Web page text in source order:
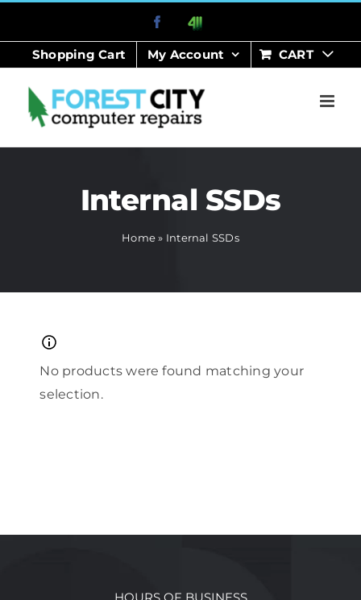
content
Facebook
411
Shopping Cart My Account CART
Internal SSDs
Home» Internal SSDs
No products were found matching your
selection.